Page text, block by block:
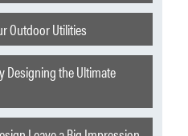
Outdoor Utilities
Designing the Ultimate